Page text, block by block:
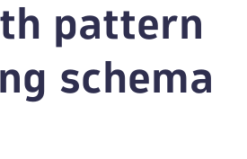
pattern
schema